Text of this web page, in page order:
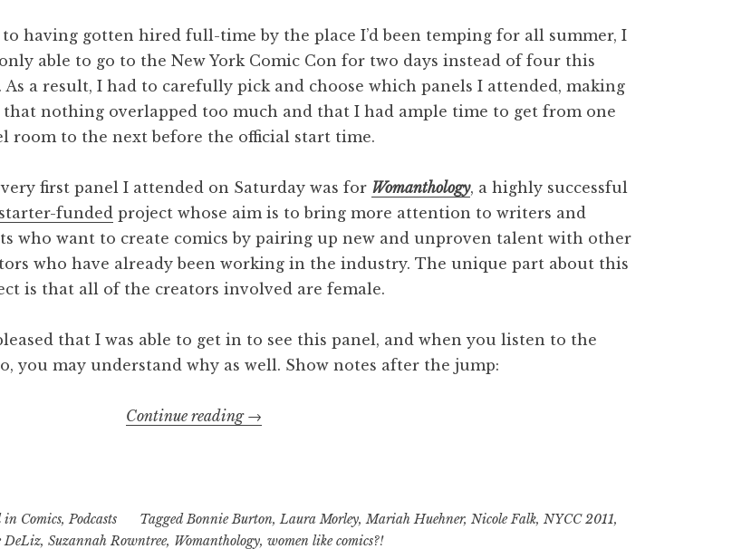
to having gotten hired full-time by the place I’d been temping for all summer, I
able to go to the New York Comic Con for two days instead of four this
As a result, I had to carefully pick and choose which panels I attended, making
that nothing overlapped too much and that I had ample time to get from one
room to the next before the official start time.
first panel I attended on Saturday was for Womanthology, a highly successful
funded project whose aim is to bring more attention to writers and
who want to create comics by pairing up new and unproven talent with other
who have already been working in the industry. The unique part about this
is that all of the creators involved are female.
that I was able to get in to see this panel, and when you listen to the
you may understand why as well. Show notes after the jump:
Continue reading “Geekly
The
Womanthology
→
in Comics,Podcasts TaggedBonnie Burton,Laura Morley,Mariah Huehner, Nicole Falk, NYCC 2011,
DeLiz,Suzannah Rowntree, Womanthology,women like comics?!